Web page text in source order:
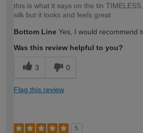
this is what it says on the tin
silk but it looks and feels great
Bottom Line Yes, I would recommend
Was this review helpful to you?
3 0
Flag this review
5